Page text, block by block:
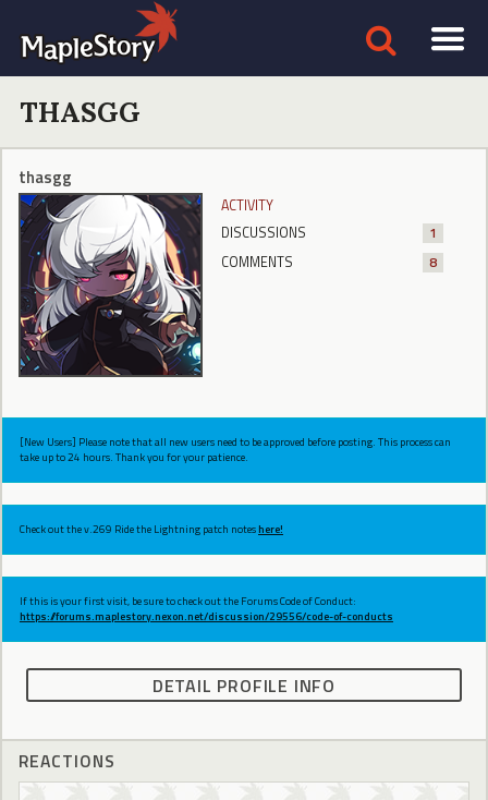
THASGG
thasgg
ACTIVITY
DISCUSSIONS
1
COMMENTS
8
[New Users] Please note that all new users need to be approved before posting. This process can
take up to 24 hours. Thank you for your patience.
Check out the v.269 Ride the Lightning patch noteshere!
If this is your first visit, be sure to check out the Forums Code of Conduct:
https://forums.maplestory.nexon.net/discussion/29556/code-of-conducts
DETAIL PROFILE INFO
REACTIONS